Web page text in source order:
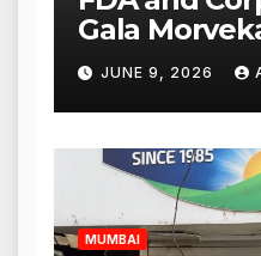
Gala
Punjabi
Mulund;
Expanded
Authorities
Hours
JUNE 9, 2026
MUMBAI